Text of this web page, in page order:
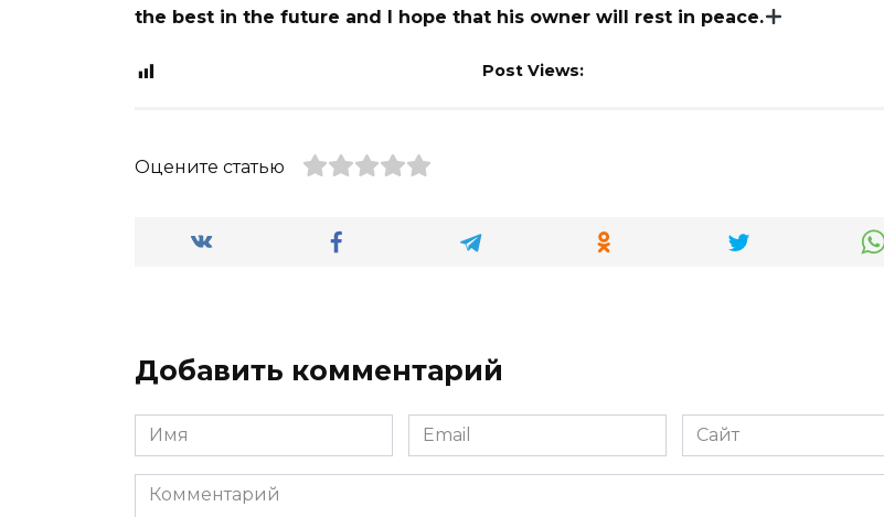
the best in the future and I hope that his owner will rest in peace.
Post Views:
Оцените статью
Добавить комментарий
Имя
*
Email
*
Сайт
Комментарий